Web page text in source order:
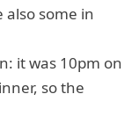
also some in
it was 10pm on
so the